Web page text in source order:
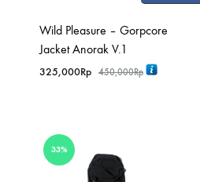
Wild Pleasure – Gorpcore
Jacket Anorak V.1
325,000Rp 450,000Rp
33%